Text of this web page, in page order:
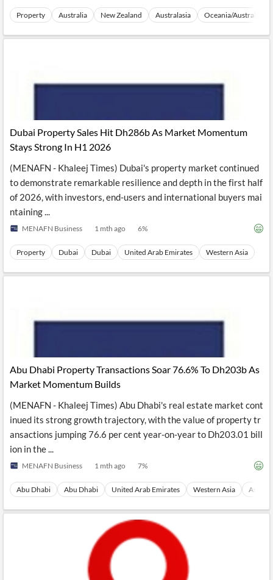
Property Australia New Zealand Australasia Oceania/Australia
Dubai Property Sales Hit Dh286b As Market Momentum
Stays Strong In H1 2026
(MENAFN - Khaleej Times) Dubai's property market continued
to demonstrate remarkable resilience and depth in the first half
of 2026, with investors, end-users and international buyers mai
ntaining ...
MENAFN Business 1 mth ago 6%
Property Dubai Dubai United Arab Emirates Western Asia
Abu Dhabi Property Transactions Soar 76.6% To Dh203b As
Market Momentum Builds
(MENAFN - Khaleej Times) Abu Dhabi's real estate market cont
inued its strong growth trajectory, with the value of property tr
ansactions jumping 76.6 per cent year-on-year to Dh203.01 bill
ion in the ...
MENAFN Business 1 mth ago 7%
Abu Dhabi Abu Dhabi United Arab Emirates Western Asia Asia